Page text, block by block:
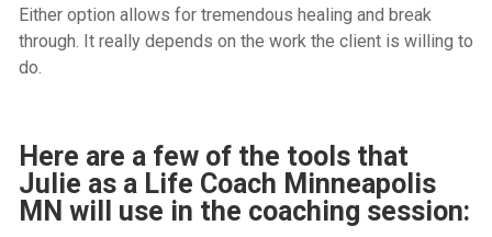
Either option allows for tremendous healing and break
through. It really depends on the work the client is willing to
do.
Here are a few of the tools that
Julie as a Life Coach Minneapolis
MN will use in the coaching session: